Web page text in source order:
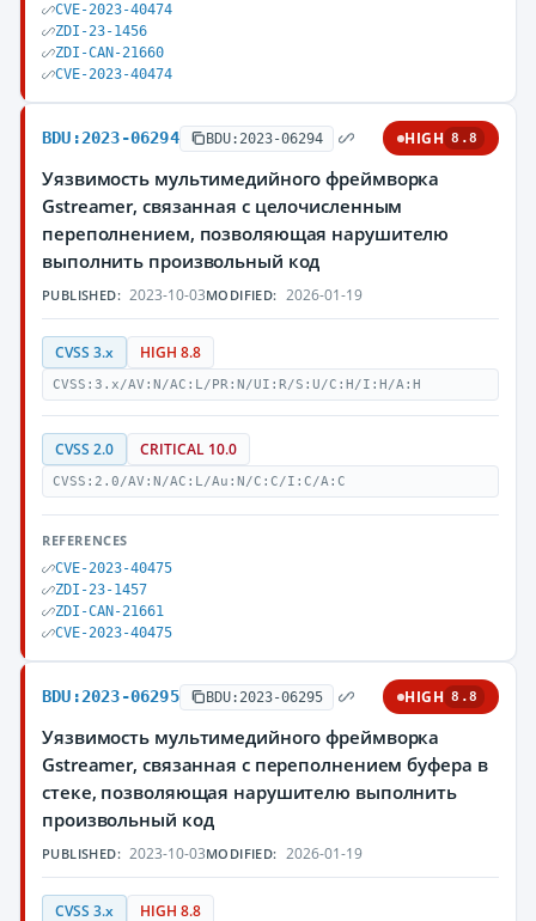
CVE-2023-40474
ZDI-23-1456
ZDI-CAN-21660
CVE-2023-40474
BDU:2023-06294 BDU:2023-06294 HIGH 8.8
Уязвимость мультимедийного фреймворка
Gstreamer, связанная с целочисленным
переполнением, позволяющая нарушителю
выполнить произвольный код
PUBLISHED: 2023-10-03MODIFIED: 2026-01-19
CVSS 3.x HIGH 8.8
CVSS:3.x/AV:N/AC:L/PR:N/UI:R/S:U/C:H/I:H/A:H
CVSS 2.0 CRITICAL 10.0
CVSS:2.0/AV:N/AC:L/Au:N/C:C/I:C/A:C
REFERENCES
CVE-2023-40475
ZDI-23-1457
ZDI-CAN-21661
CVE-2023-40475
BDU:2023-06295 BDU:2023-06295 HIGH 8.8
Уязвимость мультимедийного фреймворка
Gstreamer, связанная с переполнением буфера в
стеке, позволяющая нарушителю выполнить
произвольный код
PUBLISHED: 2023-10-03MODIFIED: 2026-01-19
CVSS 3.x HIGH 8.8